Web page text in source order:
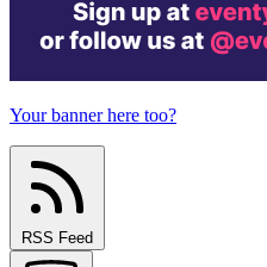
Your banner here too?
RSS Feed